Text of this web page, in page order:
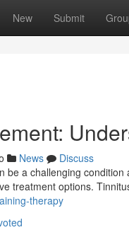
New Submit
News
Discuss
be a challenging
treatment options.
therapy